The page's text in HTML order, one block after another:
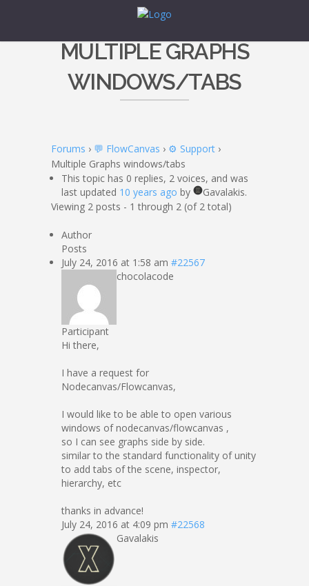
MULTIPLE GRAPHS
WINDOWS/TABS
Forums › 💬 FlowCanvas › ⚙️ Support ›
Multiple Graphs windows/tabs
This topic has 0 replies, 2 voices, and was
last updated 10 years ago by
Gavalakis.
Viewing 2 posts - 1 through 2 (of 2 total)
Author
Posts
July 24, 2016 at 1:58 am #22567
chocolacode
Participant
Hi there,
I have a request for
Nodecanvas/Flowcanvas,
I would like to be able to open various
windows of nodecanvas/flowcanvas ,
so I can see graphs side by side.
similar to the standard functionality of unity
to add tabs of the scene, inspector,
hierarchy, etc
thanks in advance!
July 24, 2016 at 4:09 pm #22568
Gavalakis